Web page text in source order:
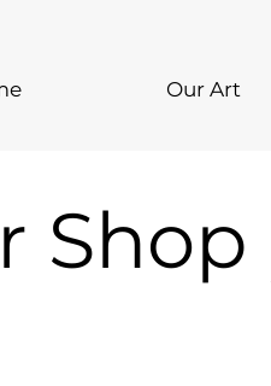
Our Art
Shop